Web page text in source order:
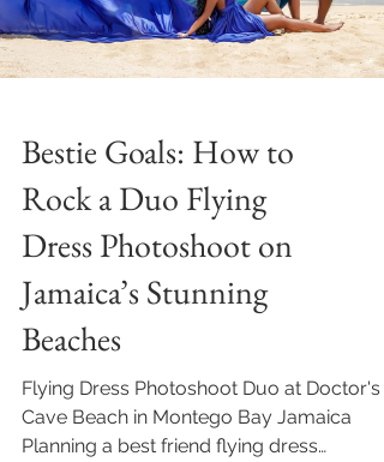
Bestie Goals: How to
Rock a Duo Flying
Dress Photoshoot on
Jamaica’s Stunning
Beaches
Flying Dress Photoshoot Duo at Doctor's
Cave Beach in Montego Bay Jamaica
Planning a best friend flying dress